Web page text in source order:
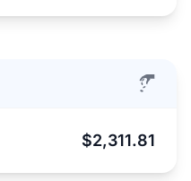
$2,311.81